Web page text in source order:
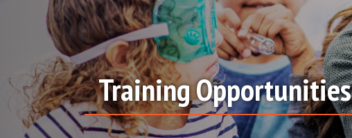
Training Opportunities